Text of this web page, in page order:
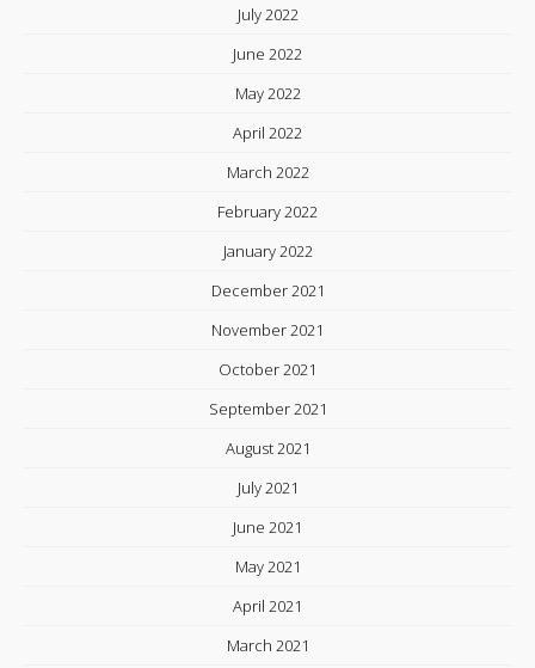
July 2022
June 2022
May 2022
April 2022
March 2022
February 2022
January 2022
December 2021
November 2021
October 2021
September 2021
August 2021
July 2021
June 2021
May 2021
April 2021
March 2021